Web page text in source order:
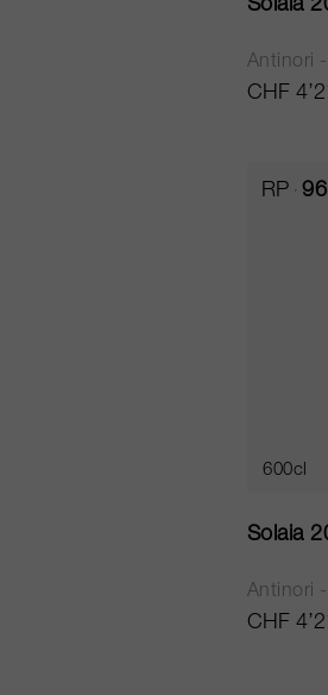
Solaia
Antinori
CHF
RP 96
600cl
Solaia
Antinori
CHF